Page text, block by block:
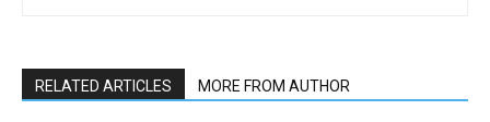
RELATED ARTICLES MORE FROM AUTHOR